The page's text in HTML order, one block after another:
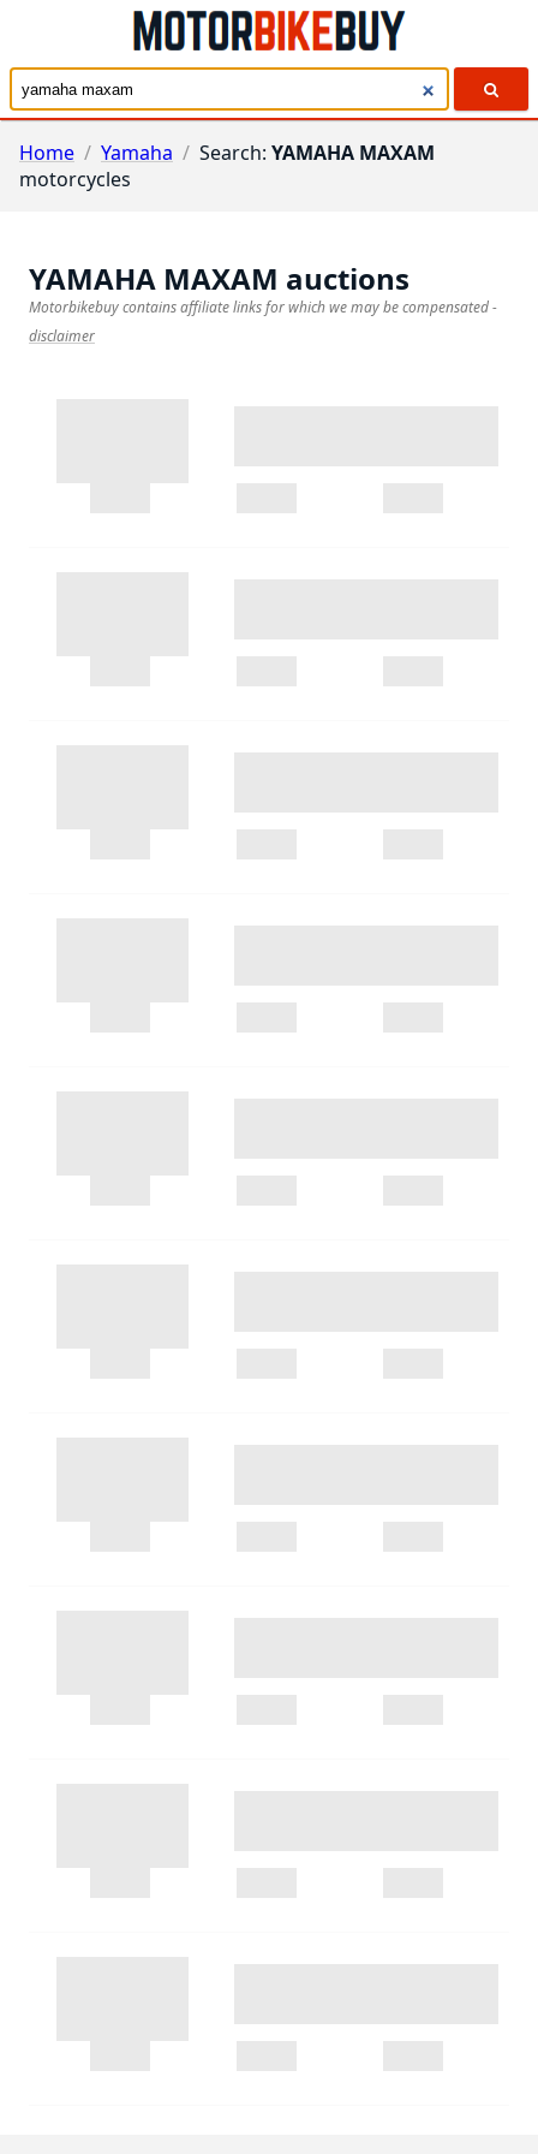
Home / Yamaha / Search: YAMAHA MAXAM
motorcycles
YAMAHA MAXAM auctions
Motorbikebuy contains affiliate links for which we may be compensated-
disclaimer